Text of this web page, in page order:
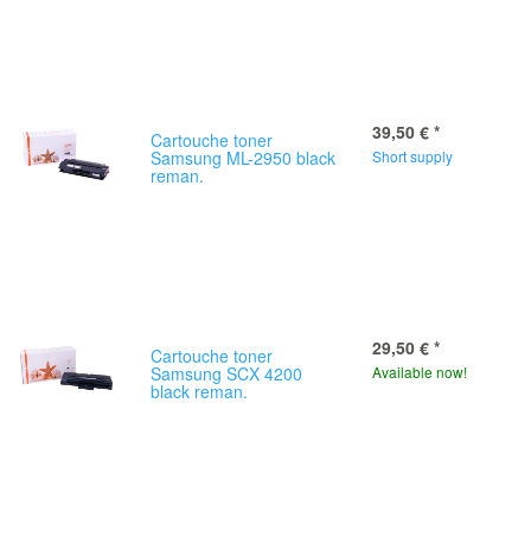
Cartouche toner
Samsung ML-2950 black
reman.
39,50 € *
Short supply
Cartouche toner
Samsung SCX 4200
black reman.
29,50 € *
Available now!